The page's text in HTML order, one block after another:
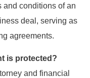
and conditions of an
deal, serving as
agreements.
is protected?
and financial